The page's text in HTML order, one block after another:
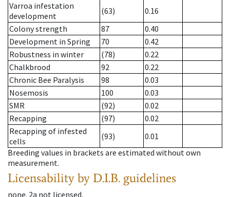
Varroa infestation
development
(63)
0.16
Colony strength
87
0.40
Development in Spring
70
0.42
Robustness in winter
(78)
0.22
Chalkbrood
92
0.22
Chronic Bee Paralysis
98
0.03
Nosemosis
100
0.03
SMR
(92)
0.02
Recapping
(97)
0.02
Recapping of infested
cells
(93)
0.01
Breeding values in brackets are estimated without own
measurement.
Licensability by D.I.B. guidelines
none. 2a not licensed.